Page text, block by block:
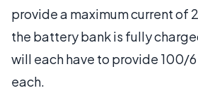
provide a maximum current of
the battery bank is fully
will each have to provide 100/6
each.